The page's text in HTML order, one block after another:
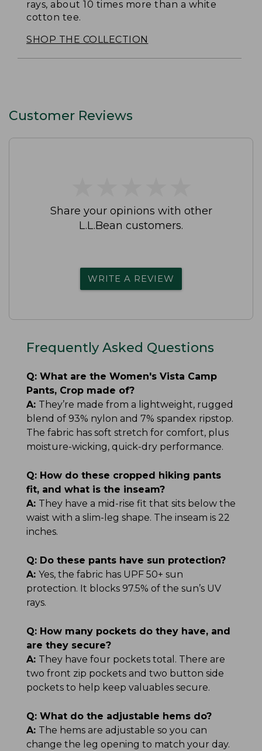
rays, about 10 times more than a white
cotton tee.
SHOP THE COLLECTION
Customer Reviews
Share your opinions with other
L.L.Bean customers.
WRITE A REVIEW
Frequently Asked Questions
Q: What are the Women's Vista Camp
Pants, Crop made of?
A: They’re made from a lightweight, rugged
blend of 93% nylon and 7% spandex ripstop.
The fabric has soft stretch for comfort, plus
moisture-wicking, quick-dry performance.
Q: How do these cropped hiking pants
fit, and what is the inseam?
A: They have a mid-rise fit that sits below the
waist with a slim-leg shape. The inseam is 22
inches.
Q: Do these pants have sun protection?
A: Yes, the fabric has UPF 50+ sun
protection. It blocks 97.5% of the sun’s UV
rays.
Q: How many pockets do they have, and
are they secure?
A: They have four pockets total. There are
two front zip pockets and two button side
pockets to help keep valuables secure.
Q: What do the adjustable hems do?
A: The hems are adjustable so you can
change the leg opening to match your day.